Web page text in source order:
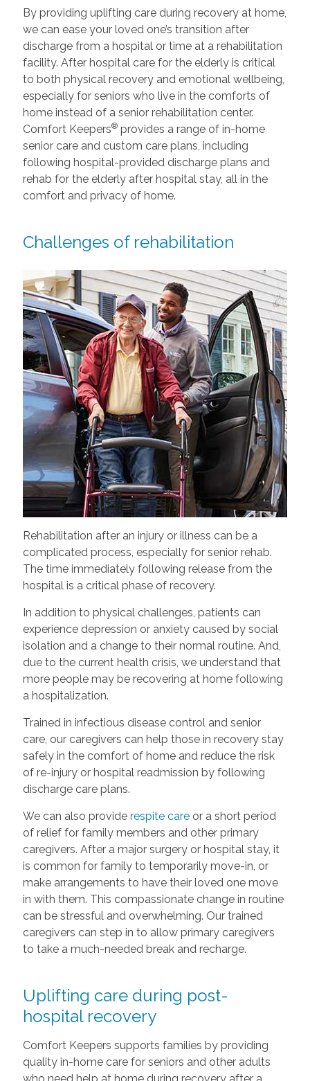
By providing uplifting care during recovery at home,
we can ease your loved one’s transition after
discharge from a hospital or time at a rehabilitation
facility. After hospital care for the elderly is critical
to both physical recovery and emotional wellbeing,
especially for seniors who live in the comforts of
home instead of a senior rehabilitation center.
Comfort Keepers®provides a range of in-home
senior care and custom care plans, including
following hospital-provided discharge plans and
rehab for the elderly after hospital stay, all in the
comfort and privacy of home.
Challenges of rehabilitation
Rehabilitation after an injury or illness can be a
complicated process, especially for senior rehab.
The time immediately following release from the
hospital is a critical phase of recovery.
In addition to physical challenges, patients can
experience depression or anxiety caused by social
isolation and a change to their normal routine. And,
due to the current health crisis, we understand that
more people may be recovering at home following
a hospitalization.
Trained in infectious disease control and senior
care, our caregivers can help those in recovery stay
safely in the comfort of home and reduce the risk
of re-injury or hospital readmission by following
discharge care plans.
We can also provide respite careor a short period
of relief for family members and other primary
caregivers. After a major surgery or hospital stay, it
is common for family to temporarily move-in, or
make arrangements to have their loved one move
in with them. This compassionate change in routine
can be stressful and overwhelming. Our trained
caregivers can step in to allow primary caregivers
to take a much-needed break and recharge.
Uplifting care during post-
hospital recovery
Comfort Keepers supports families by providing
quality in-home care for seniors and other adults
who need help at home during recovery after a